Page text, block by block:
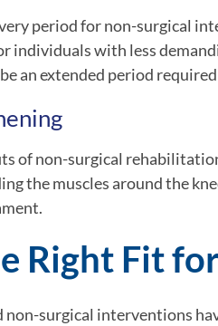
period for non-surgical
individuals with less
an extended period
of non-surgical
the muscles around the
Right Fit
non-surgical interventions